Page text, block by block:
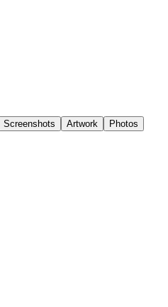
Screenshots Artwork
Photos